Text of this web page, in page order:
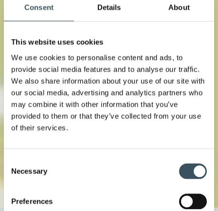
Consent Details About
This website uses cookies
We use cookies to personalise content and ads, to
provide social media features and to analyse our traffic.
We also share information about your use of our site with
our social media, advertising and analytics partners who
may combine it with other information that you’ve
provided to them or that they’ve collected from your use
of their services.
Selection
Necessary
Preferences